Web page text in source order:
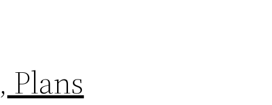
Plans